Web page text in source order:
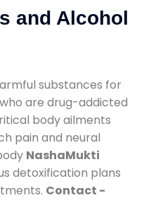
and Alcohol
substances for
are drug-addicted
body ailments
pain and neural
NashaMukti
detoxification plans
Contact -